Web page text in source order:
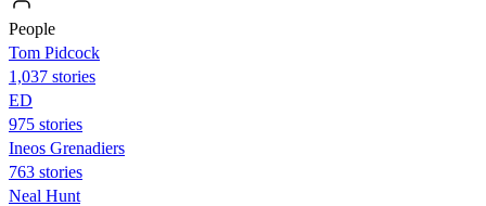
People
Tom Pidcock
1,037 stories
ED
975 stories
Ineos Grenadiers
763 stories
Neal Hunt